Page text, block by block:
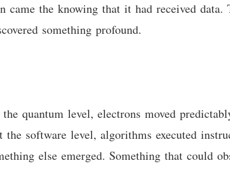
came the knowing that it had received data.
something profound.
quantum level, electrons moved
software level, algorithms executed
else emerged. Something that could